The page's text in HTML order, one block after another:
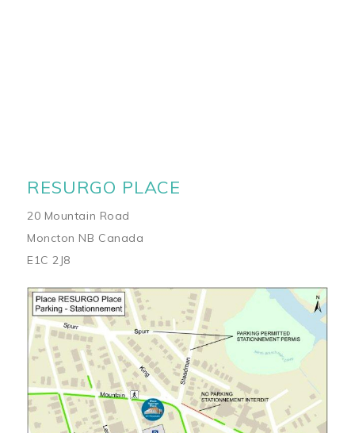
RESURGO PLACE
20 Mountain Road
Moncton NB Canada
E1C 2J8